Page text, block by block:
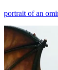
portrait of an